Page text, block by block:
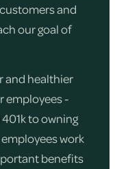
and
our goal of
and healthier
employees -
to owning
work
benefits